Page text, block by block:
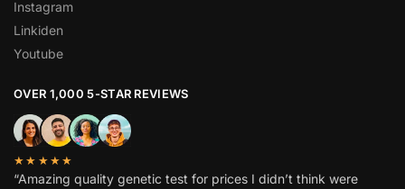
Instagram
Linkiden
Youtube
OVER 1,000 5-STAR REVIEWS
★★★★★
“Amazing quality genetic test for prices I didn’t think were